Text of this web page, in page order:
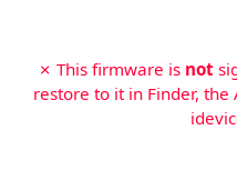
✗ This firmware is not
restore to it in Finder, the